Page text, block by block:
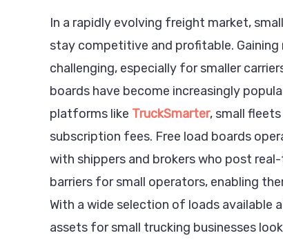
Free
Load
Small
in
2026
In a rapidly evolving freight market,
stay competitive and profitable.
challenging, especially for smaller
boards have become increasingly
platforms like TruckSmarter, small
subscription fees. Free load boards
with shippers and brokers who post
barriers for small operators, enabling
With a wide selection of loads available
assets for small trucking businesses